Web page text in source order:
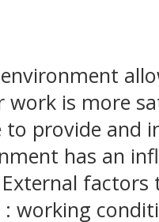
work is more
to provide and
has an
factors
working